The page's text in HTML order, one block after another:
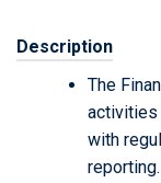
Description
The
activities
with